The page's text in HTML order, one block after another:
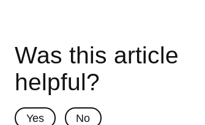
Was this article
helpful?
Yes No